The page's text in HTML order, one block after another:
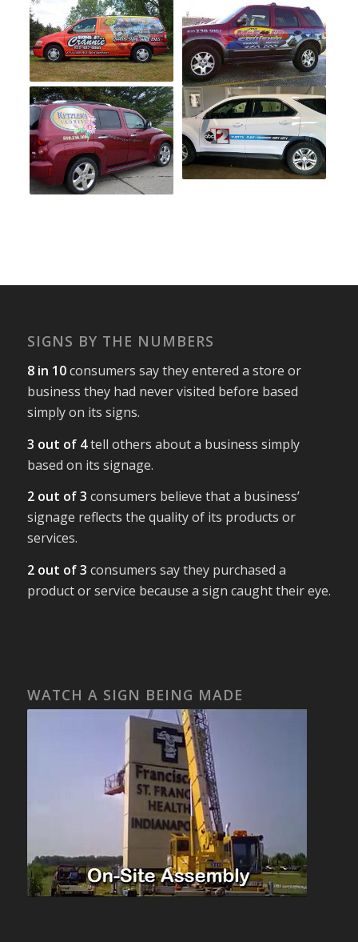
SIGNS BY THE NUMBERS
8 in 10consumers say they entered a store or
business they had never visited before based
simply on its signs.
3 out of 4tell others about a business simply
based on its signage.
2 out of 3 consumers believe that a business’
signage reflects the quality of its products or
services.
2 out of 3 consumers say they purchased a
product or service because a sign caught their eye.
WATCH A SIGN BEING MADE